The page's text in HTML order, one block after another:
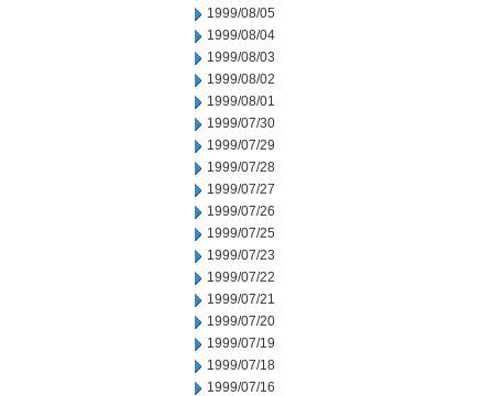
1999/08/05
1999/08/04
1999/08/03
1999/08/02
1999/08/01
1999/07/30
1999/07/29
1999/07/28
1999/07/27
1999/07/26
1999/07/25
1999/07/23
1999/07/22
1999/07/21
1999/07/20
1999/07/19
1999/07/18
1999/07/16